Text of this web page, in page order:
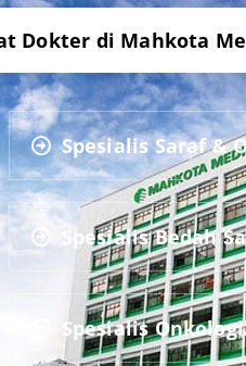
Dokter di Mahkota
Spesialis Saraf &
Spesialis Bedah
Spesialis